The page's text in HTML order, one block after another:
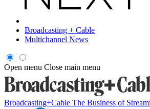
Broadcasting + Cable
Multichannel News
Open menu Close main menu
Broadcasting+Cable The Business of